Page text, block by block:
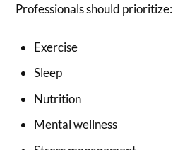
Professionals should prioritize:
Exercise
Sleep
Nutrition
Mental wellness